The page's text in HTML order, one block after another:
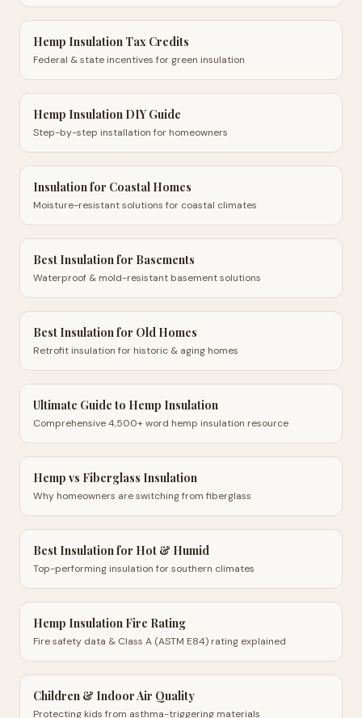
Hemp Insulation Tax Credits
Federal & state incentives for green insulation
Hemp Insulation DIY Guide
Step-by-step installation for homeowners
Insulation for Coastal Homes
Moisture-resistant solutions for coastal climates
Best Insulation for Basements
Waterproof & mold-resistant basement solutions
Best Insulation for Old Homes
Retrofit insulation for historic & aging homes
Ultimate Guide to Hemp Insulation
Comprehensive 4,500+ word hemp insulation resource
Hemp vs Fiberglass Insulation
Why homeowners are switching from fiberglass
Best Insulation for Hot & Humid
Top-performing insulation for southern climates
Hemp Insulation Fire Rating
Fire safety data & Class A (ASTM E84) rating explained
Children & Indoor Air Quality
Protecting kids from asthma-triggering materials